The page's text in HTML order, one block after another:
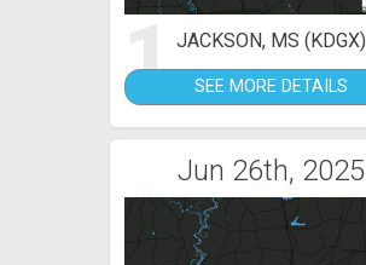
1JACKSON, MS (KDGX)
SEE MORE DETAILS
Jun 26th, 2025